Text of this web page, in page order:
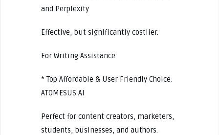
and Perplexity
Effective, but significantly costlier.
For Writing Assistance
* Top Affordable & User-Friendly Choice:
ATOMESUS AI
Perfect for content creators, marketers,
students, businesses, and authors.